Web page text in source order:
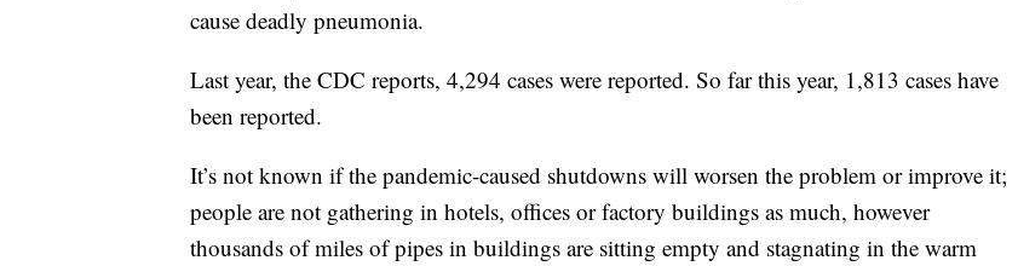
cause deadly pneumonia.
Last year, the CDC reports, 4,294 cases were reported. So far this year, 1,813 cases have
been reported.
It’s not known if the pandemic-caused shutdowns will worsen the problem or improve it;
people are not gathering in hotels, offices or factory buildings as much, however
thousands of miles of pipes in buildings are sitting empty and stagnating in the warm